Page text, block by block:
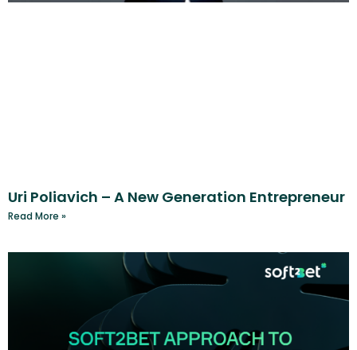
Uri Poliavich – A New Generation Entrepreneur
Read More »